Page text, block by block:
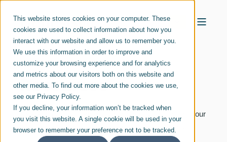
This website stores cookies on your computer. These
cookies are used to collect information about how you
interact with our website and allow us to remember you.
We use this information in order to improve and
customize your browsing experience and for analytics
and metrics about our visitors both on this website and
other media. To find out more about the cookies we use,
see our Privacy Policy.
If you decline, your information won’t be tracked when
you visit this website. A single cookie will be used in your
browser to remember your preference not to be tracked.
Resources
Explore insights, updates and materials that highlight our
work, expertise and perspective across industries.